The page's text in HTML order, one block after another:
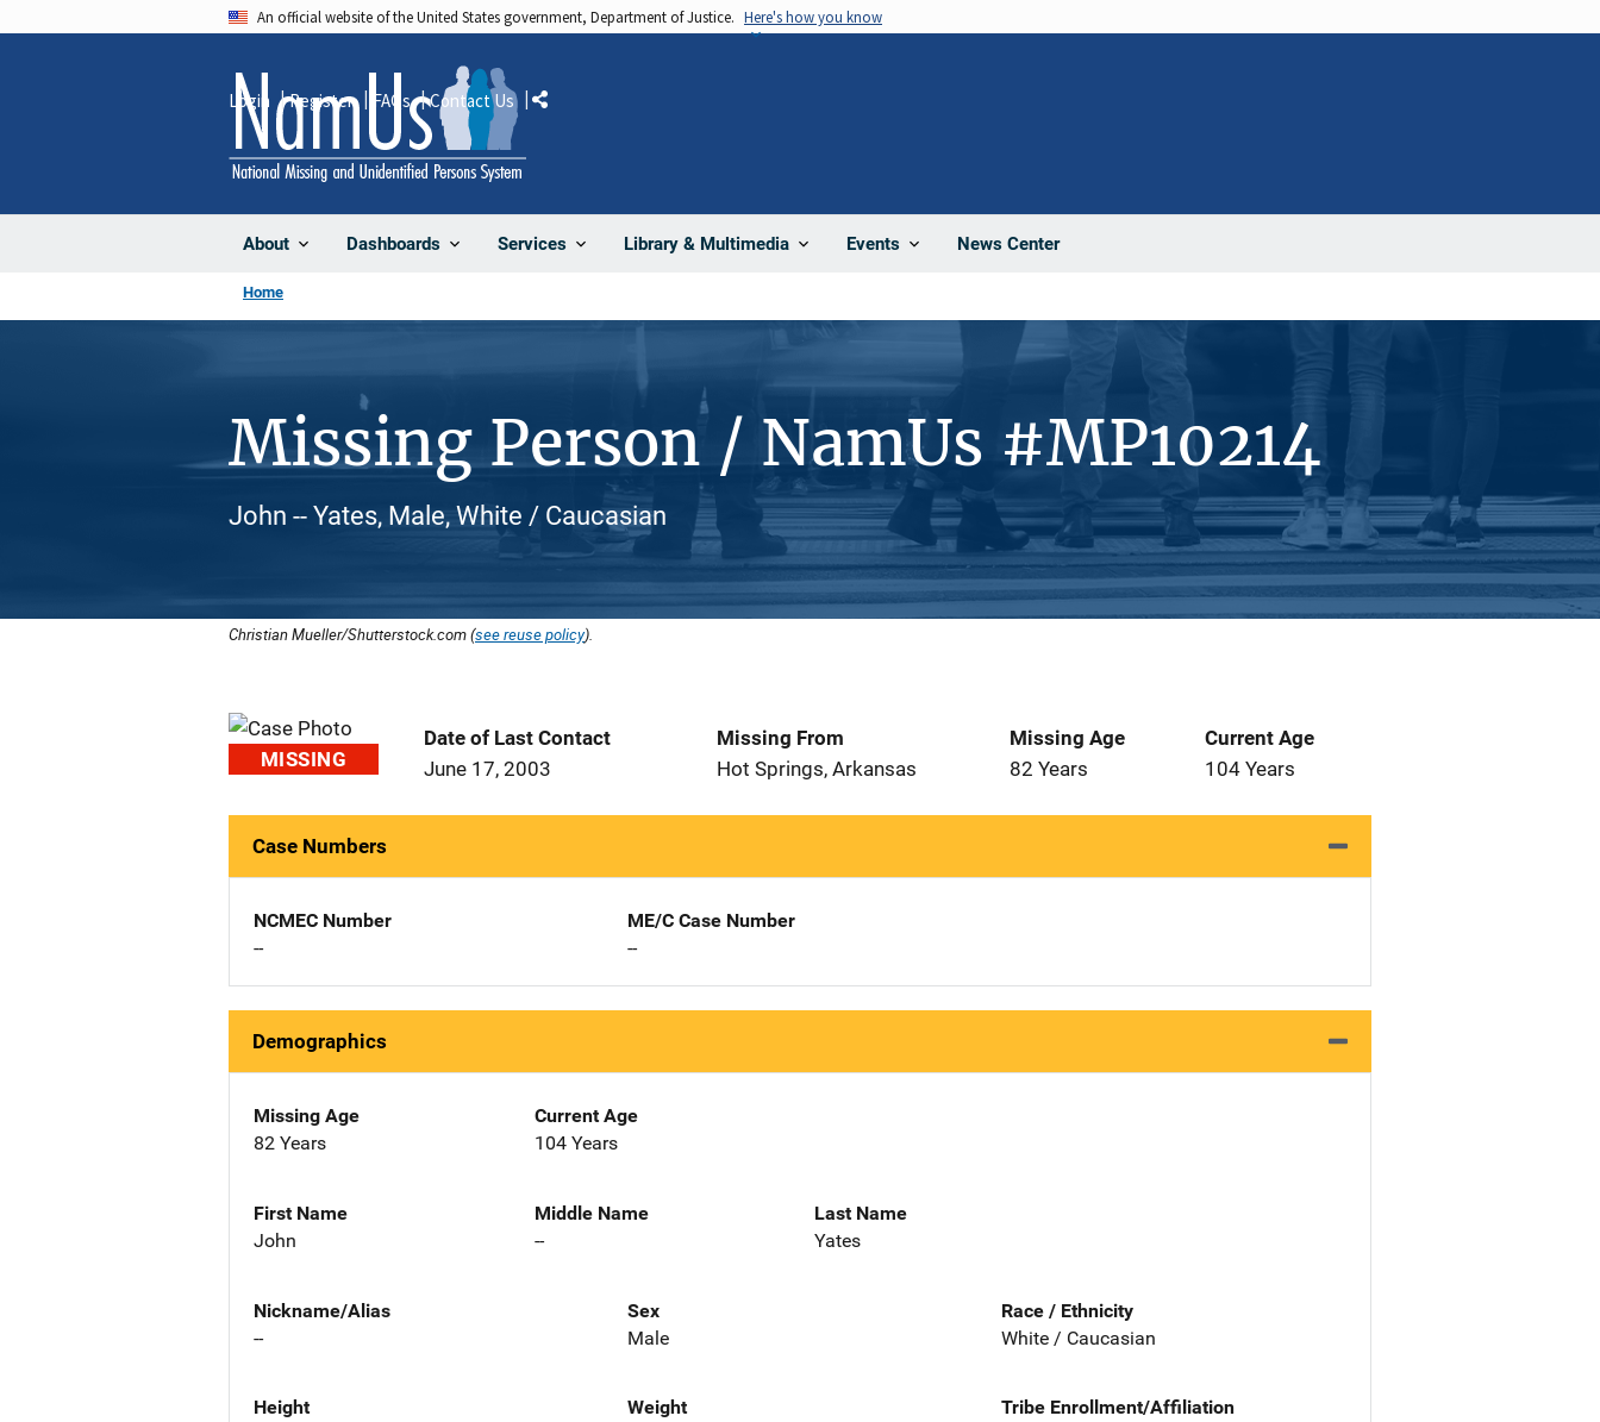
An official website of the United States government, Department of Justice. Here's how you know
About Dashboards Services Library & Multimedia Events News Center
Login Register FAQs Contact Us Share
Home
Missing Person / NamUs #MP10214
John -- Yates, Male, White / Caucasian
Christian Mueller/Shutterstock.com (see reuse policy).
MISSING
Date of Last Contact
June 17, 2003
Missing From
Hot Springs, Arkansas
Missing Age
82 Years
Current Age
104 Years
Case Numbers
NCMEC Number
--
ME/C Case Number
--
Demographics
Missing Age
82 Years
Current Age
104 Years
First Name
John
Middle Name
--
Last Name
Yates
Nickname/Alias
--
Sex
Male
Race / Ethnicity
White / Caucasian
Height
Weight
Tribe Enrollment/Affiliation